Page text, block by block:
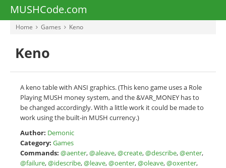
MUSHCode.com
Home Games Keno
Keno
A keno table with ANSI graphics. (This keno game uses a Role
Playing MUSH money system, and the &VAR_MONEY has to
be changed accordingly. With a little work it could be made to
work using the built-in MUSH currency.)
Author: Demonic
Category: Games
Commands: @aenter,@aleave,@create,@describe,@enter,
@failure,@idescribe,@leave,@oenter,@oleave,@oxenter,